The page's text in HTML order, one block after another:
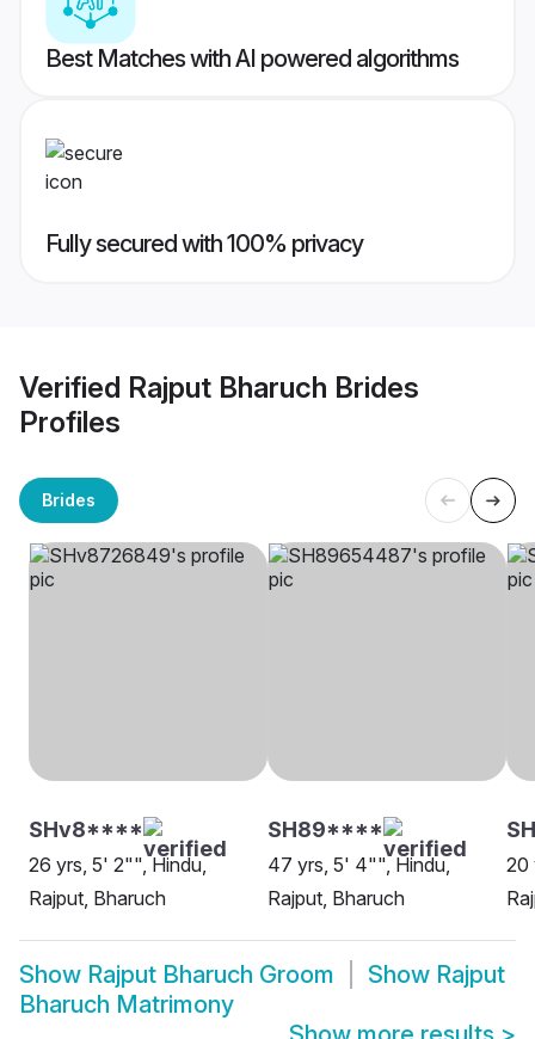
Best Matches with AI powered algorithms
Fully secured with 100% privacy
Verified Rajput Bharuch Brides
Profiles
Brides
SHv8****
26 yrs, 5' 2"", Hindu,
Rajput, Bharuch
SH89****
47 yrs, 5' 4"", Hindu,
Rajput, Bharuch
20
Show Rajput Bharuch Groom Show Rajput
Bharuch Matrimony